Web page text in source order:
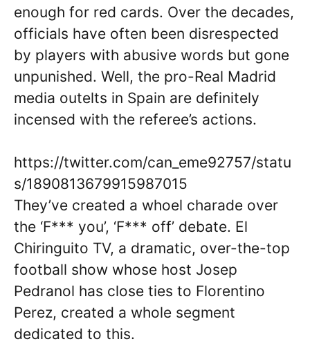
enough for red cards. Over the decades,
officials have often been disrespected
by players with abusive words but gone
unpunished. Well, the pro-Real Madrid
media outelts in Spain are definitely
incensed with the referee’s actions.
https://twitter.com/can_eme92757/statu
s/1890813679915987015
They’ve created a whoel charade over
the ‘F*** you’, ‘F*** off’ debate. El
Chiringuito TV, a dramatic, over-the-top
football show whose host Josep
Pedranol has close ties to Florentino
Perez, created a whole segment
dedicated to this.